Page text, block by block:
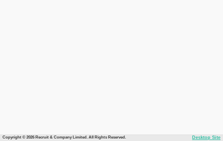
Copyright © 2026 Recruit & Company Limited. All Rights Reserved. Desktop Site